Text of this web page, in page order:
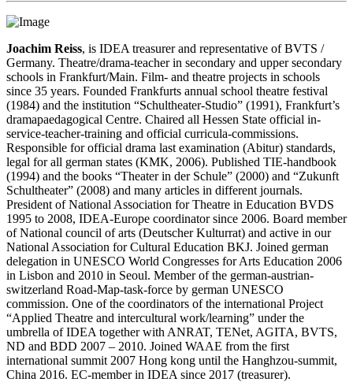
Joachim Reiss, is IDEA treasurer and representative of BVTS /
Germany. Theatre/drama-teacher in secondary and upper secondary
schools in Frankfurt/Main. Film- and theatre projects in schools
since 35 years. Founded Frankfurts annual school theatre festival
(1984) and the institution “Schultheater-Studio” (1991), Frankfurt’s
dramapaedagogical Centre. Chaired all Hessen State official in-
service-teacher-training and official curricula-commissions.
Responsible for official drama last examination (Abitur) standards,
legal for all german states (KMK, 2006). Published TIE-handbook
(1994) and the books “Theater in der Schule” (2000) and “Zukunft
Schultheater” (2008) and many articles in different journals.
President of National Association for Theatre in Education BVDS
1995 to 2008, IDEA-Europe coordinator since 2006. Board member
of National council of arts (Deutscher Kulturrat) and active in our
National Association for Cultural Education BKJ. Joined german
delegation in UNESCO World Congresses for Arts Education 2006
in Lisbon and 2010 in Seoul. Member of the german-austrian-
switzerland Road-Map-task-force by german UNESCO
commission. One of the coordinators of the international Project
“Applied Theatre and intercultural work/learning” under the
umbrella of IDEA together with ANRAT, TENet, AGITA, BVTS,
ND and BDD 2007 – 2010. Joined WAAE from the first
international summit 2007 Hong kong until the Hanghzou-summit,
China 2016. EC-member in IDEA since 2017 (treasurer).